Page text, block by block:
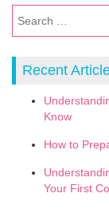
Recent
Know
How to
Your First